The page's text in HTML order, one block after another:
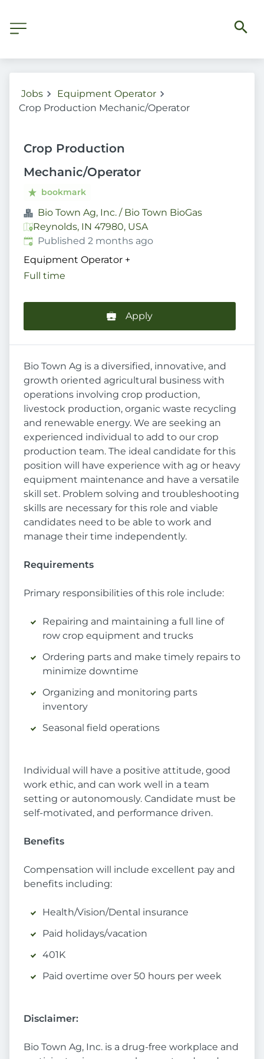
Jobs
Equipment Operator
Crop Production Mechanic/Operator
Crop Production
Mechanic/Operator
bookmark
Bio Town Ag, Inc. / Bio Town BioGas
Reynolds, IN 47980, USA
Published:
Published 2 months ago
Equipment Operator +
Full time
Apply
Bio Town Ag is a diversified, innovative, and
growth oriented agricultural business with
operations involving crop production,
livestock production, organic waste recycling
and renewable energy. We are seeking an
experienced individual to add to our crop
production team. The ideal candidate for this
position will have experience with ag or heavy
equipment maintenance and have a versatile
skill set. Problem solving and troubleshooting
skills are necessary for this role and viable
candidates need to be able to work and
manage their time independently.
Requirements
Primary responsibilities of this role include:
Repairing and maintaining a full line of
row crop equipment and trucks
Ordering parts and make timely repairs to
minimize downtime
Organizing and monitoring parts
inventory
Seasonal field operations
Individual will have a positive attitude, good
work ethic, and can work well in a team
setting or autonomously. Candidate must be
self-motivated, and performance driven.
Benefits
Compensation will include excellent pay and
benefits including:
Health/Vision/Dental insurance
Paid holidays/vacation
401K
Paid overtime over 50 hours per week
Disclaimer:
Bio Town Ag, Inc. is a drug-free workplace and